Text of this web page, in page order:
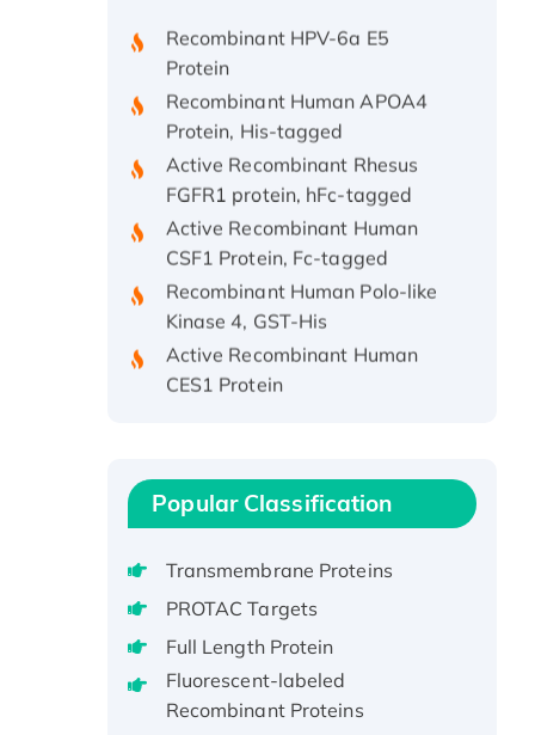
Protein
Recombinant Human APOA4
Protein, His-tagged
Active Recombinant Rhesus
FGFR1 protein, hFc-tagged
Active Recombinant Human
CSF1 Protein, Fc-tagged
Recombinant Human Polo-like
Kinase 4, GST-His
Active Recombinant Human
CES1 Protein
Recombinant E.coli Single-
protein, His-tagged
Recombinant Human EEF2K,
Potassium Voltage-Gated
Channel Subfamily Kqt Member
1(Kcnq1) Protein, His-Tagged
Native H3N2
Popular Classification
Transmembrane Proteins
PROTAC Targets
Full Length Protein
Fluorescent-labeled
Recombinant Proteins